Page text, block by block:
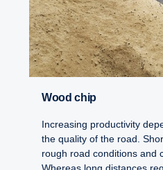
Wood chip
Increasing productivity
the quality of the road.
rough road conditions and
Whereas long distances